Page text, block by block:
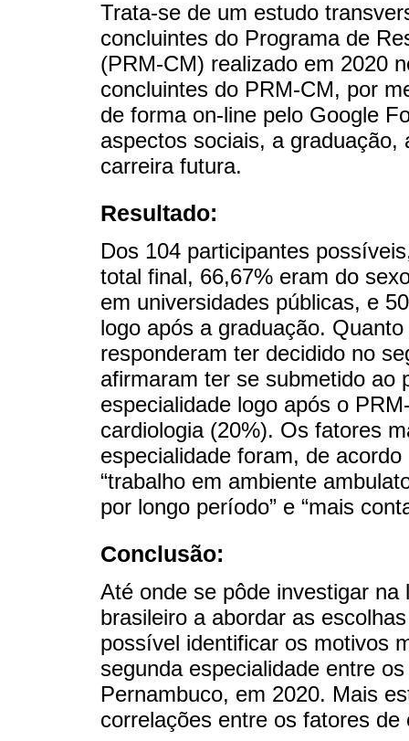
Trata-se de um estudo
concluintes do Programa de
(PRM-CM) realizado em 2020
concluintes do PRM-CM, por
de forma on-line pelo Google
aspectos sociais, a
carreira futura.
Resultado:
Dos 104 participantes
total final, 66,67% eram do
em universidades públicas, e
logo após a graduação.
responderam ter decidido no
afirmaram ter se submetido ao
especialidade logo após o
cardiologia (20%). Os fatores
especialidade foram, de
“trabalho em ambiente
por longo período” e “mais
Conclusão:
Até onde se pôde investigar
brasileiro a abordar as
possível identificar os motivos
segunda especialidade entre
Pernambuco, em 2020. Mais
correlações entre os fatores